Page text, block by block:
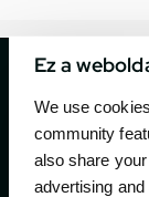
Ez a
We use
community
also share
advertising
The official